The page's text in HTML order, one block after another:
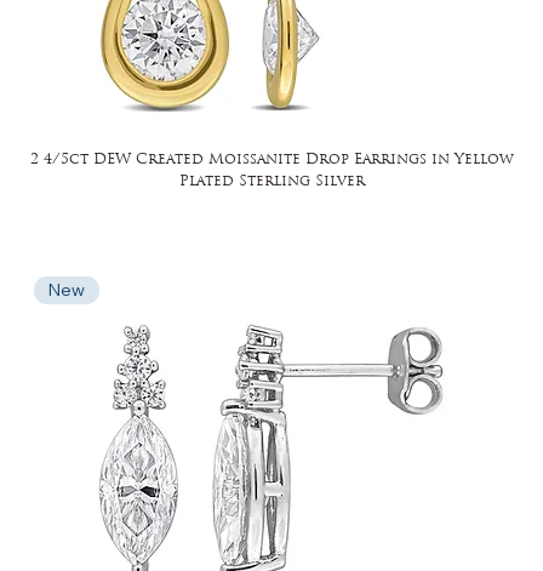
2 4/5ct DEW Created Moissanite Drop Earrings in Yellow
Plated Sterling Silver
New